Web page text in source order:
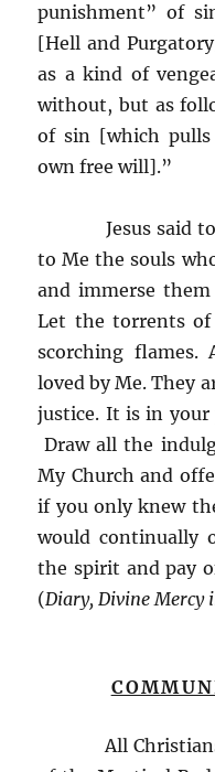
punishment” of
[Hell and
as a kind of
without, but as
of sin [which
own free will].”
Jesus said to
to Me the souls
and immerse
Let the torrents
scorching flames.
loved by Me. They
justice. It is in
Draw all the
My Church and
if you only knew
would continually
the spirit and pay
(Diary, Divine Mercy
All Christians,